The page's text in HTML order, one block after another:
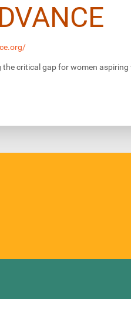
critical gap for women